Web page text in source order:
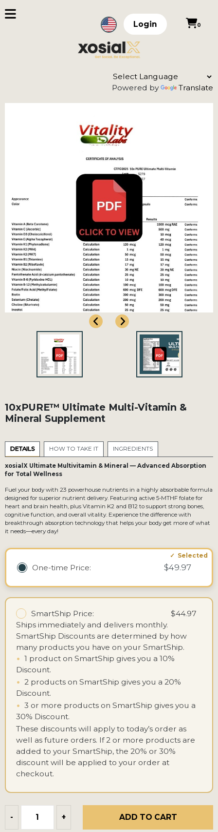
Login 0
Powered by Translate
10xPURE™ Ultimate Multi-Vitamin &
Mineral Supplement
DETAILS HOW TO TAKE IT INGREDIENTS
xosialX Ultimate Multivitamin & Mineral — Advanced Absorption
for Total Wellness
Fuel your body with 23 powerhouse nutrients in a highly absorbable formula
designed for superior nutrient delivery. Featuring active 5-MTHF folate for
heart and brain health, plus Vitamin K2 and B12 to support strong bones,
cognitive function, and overall vitality. Experience the difference with
breakthrough absorption technology that helps your body get more of what
it needs—every day!
One-time Price: $49.97
SmartShip Price:
$44.97
Ships immediately and delivers monthly.
SmartShip Discounts are determined by how
many products you have on your SmartShip.
• 1 product on SmartShip gives you a 10%
Discount.
• 2 products on SmartShip gives you a 20%
Discount.
• 3 or more products on SmartShip gives you a
30% Discount.
These discounts will apply to today’s order as
well as future orders. If 2 or more products are
added to your SmartShip, the 20% or 30%
discount will be applied to your order at
checkout.
- + ADD TO CART